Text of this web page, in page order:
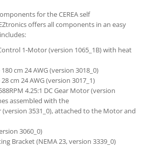
for the CEREA self
offers all components in an easy
1-Motor (version 1065_1B) with heat
cm 24 AWG (version 3018_0)
cm 24 AWG (version 3017_1)
4.25:1 DC Gear Motor (version
assembled with the
(version 3531_0), attached to the Motor and
3060_0)
Bracket (NEMA 23, version 3339_0)